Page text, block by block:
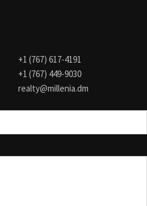
+1 (767) 617-4191
+1 (767) 449-9030
realty@millenia.dm